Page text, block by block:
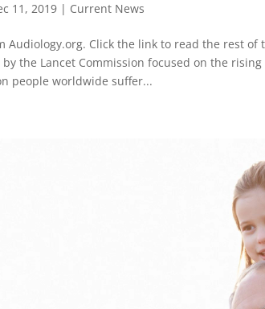
11, 2019 | Current News
Audiology.org. Click the link to read the rest
the Lancet Commission focused on the
people worldwide suffer...